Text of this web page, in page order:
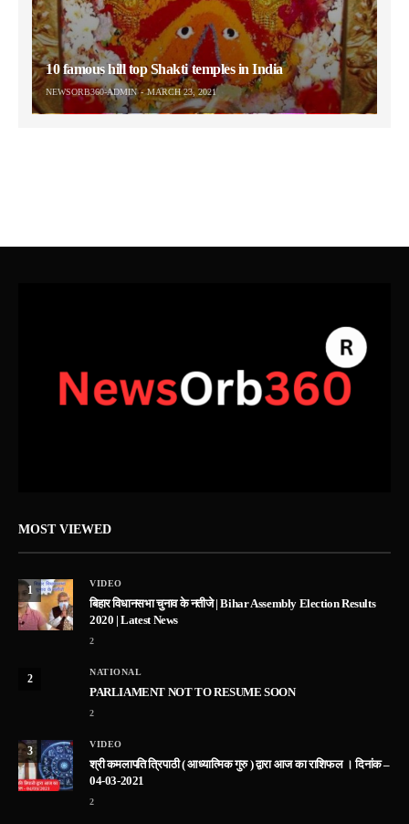
10 famous hill top Shakti temples in India
NEWSORB360-ADMIN MARCH 23, 2021
MOST VIEWED
1
VIDEO
बिहार विधानसभा चुनाव के नतीजे | Bihar Assembly Election Results
2020 | Latest News
2
2
NATIONAL
PARLIAMENT NOT TO RESUME SOON
2
3
VIDEO
श्री कमलापति त्रिपाठी ( आध्यात्मिक गुरु ) द्वारा आज का राशिफल । दिनांक –
04-03-2021
2